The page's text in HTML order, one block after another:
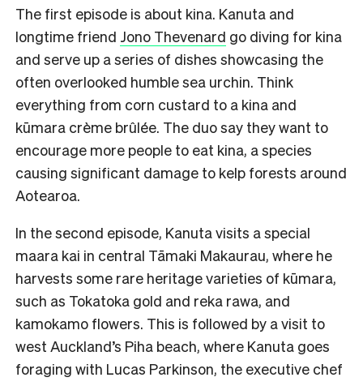
The first episode is about kina. Kanuta and
longtime friend Jono Thevenard go diving for kina
and serve up a series of dishes showcasing the
often overlooked humble sea urchin. Think
everything from corn custard to a kina and
kūmara crème brûlée. The duo say they want to
encourage more people to eat kina, a species
causing significant damage to kelp forests around
Aotearoa.
In the second episode, Kanuta visits a special
maara kai in central Tāmaki Makaurau, where he
harvests some rare heritage varieties of kūmara,
such as Tokatoka gold and reka rawa, and
kamokamo flowers. This is followed by a visit to
west Auckland’s Piha beach, where Kanuta goes
foraging with Lucas Parkinson, the executive chef